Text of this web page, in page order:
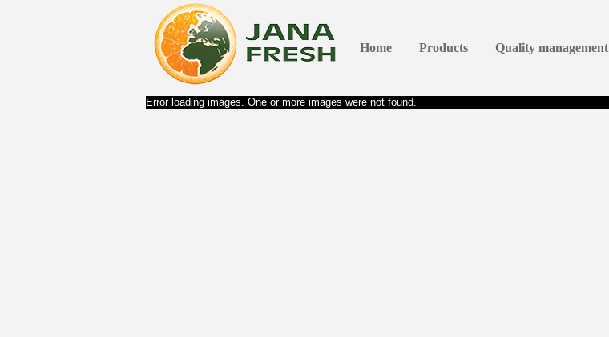
Home Products Quality management
Error loading images. One or more images were not found.